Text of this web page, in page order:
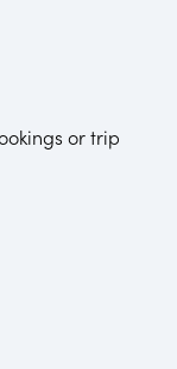
or trip